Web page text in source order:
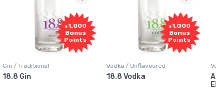
Vodka / Unflavoured Vodka / Flavoured
Absolut Juice Pear